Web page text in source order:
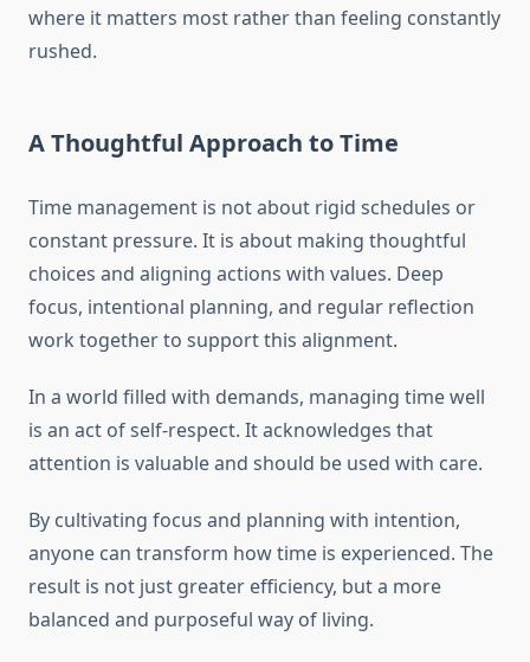
where it matters most rather than feeling constantly
rushed.
A Thoughtful Approach to Time
Time management is not about rigid schedules or
constant pressure. It is about making thoughtful
choices and aligning actions with values. Deep
focus, intentional planning, and regular reflection
work together to support this alignment.
In a world filled with demands, managing time well
is an act of self-respect. It acknowledges that
attention is valuable and should be used with care.
By cultivating focus and planning with intention,
anyone can transform how time is experienced. The
result is not just greater efficiency, but a more
balanced and purposeful way of living.